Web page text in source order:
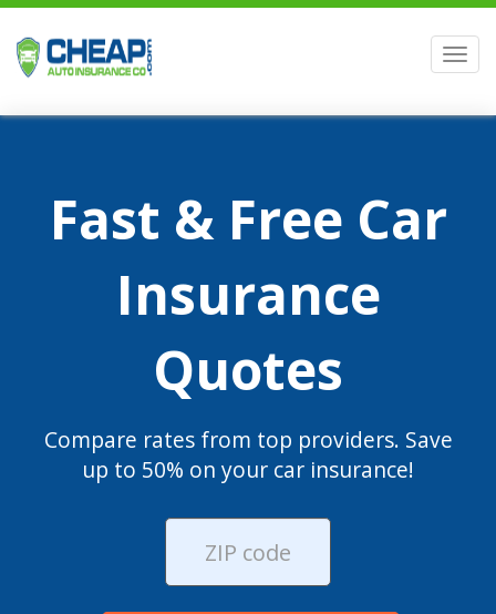
Fast & Free Car
Insurance
Quotes
Compare rates from top providers. Save
up to 50% on your car insurance!